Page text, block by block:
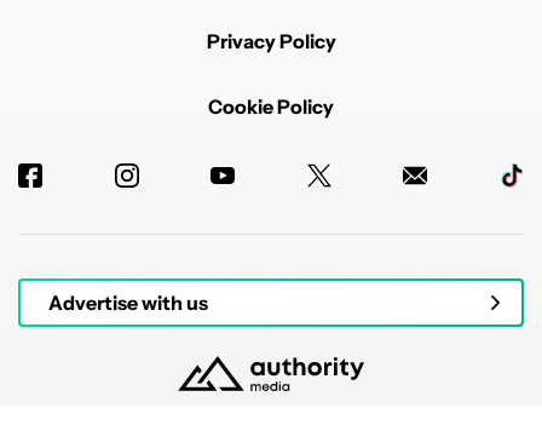
Privacy Policy
Cookie Policy
Advertise with us